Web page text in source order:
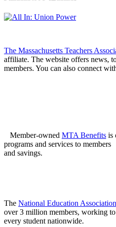
The Massachusetts Teachers
affiliate. The website offers news,
members. You can also connect
Member-owned MTA Benefits is
programs and services to
and savings.
The National Education Association
over 3 million members, working
every student nationwide.